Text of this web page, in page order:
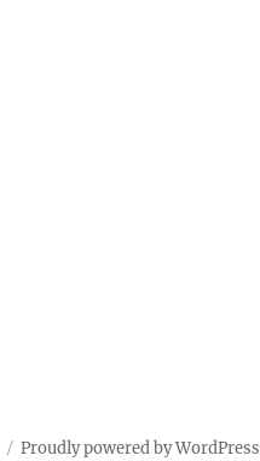
Proudly powered by WordPress